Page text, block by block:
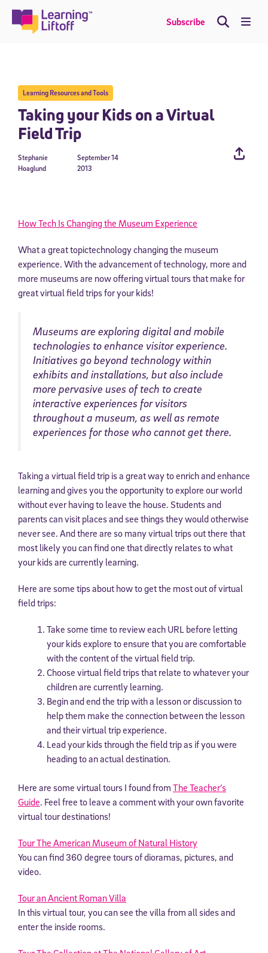
content
Subscribe
Learning Resources and Tools
Taking your Kids on a Virtual
Field Trip
September 14
2013
Stephanie
Hoaglund
How Tech Is Changing the Museum Experience
What a great topictechnology changing the museum
experience. With the advancement of technology, more and
more museums are now offering virtual tours that make for
great virtual field trips for your kids!
Museums are exploring digital and mobile
technologies to enhance visitor experience.
Initiatives go beyond technology within
exhibits and installations, but also include
more pervasive uses of tech to create
interactive experiences for visitors
throughout a museum, as well as remote
experiences for those who cannot get there.
Taking a virtual field trip is a great way to enrich and enhance
learning and gives you the opportunity to explore our world
without ever having to leave the house. Students and
parents can visit places and see things they would otherwise
never see. And there are so many virtual trips out there that
most likely you can find one that directly relates to what
your kids are currently learning.
Here are some tips about how to get the most out of virtual
field trips:
Take some time to review each URL before letting
your kids explore to ensure that you are comfortable
with the content of the virtual field trip.
Choose virtual field trips that relate to whatever your
children are currently learning.
Begin and end the trip with a lesson or discussion to
help them make the connection between the lesson
and their virtual trip experience.
Lead your kids through the field trip as if you were
heading to an actual destination.
Here are some virtual tours I found from The Teacher’s
Guide. Feel free to leave a comment with your own favorite
virtual tour destinations!
Tour The American Museum of Natural History
You can find 360 degree tours of dioramas, pictures, and
video.
Tour an Ancient Roman Villa
In this virtual tour, you can see the villa from all sides and
enter the inside rooms.